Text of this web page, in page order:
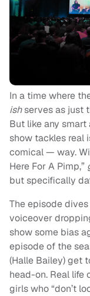
In a time where
ishserves as just
But like any
show tackles real
comical — way.
Here For A Pimp,”
but specifically
The episode dives
voiceover
show some bias
episode of the
(Halle Bailey) get
head-on. Real life
girls who “don’t